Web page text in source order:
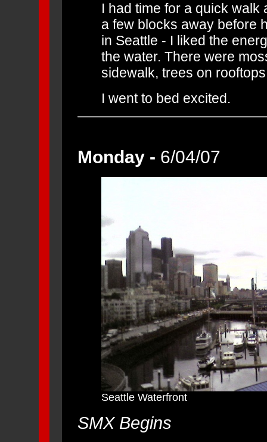
I had time for a quick
a few blocks away before
in Seattle - I liked the
the water. There were
sidewalk, trees on
I went to bed excited.
Monday - 6/04/07
Seattle Waterfront
SMX Begins